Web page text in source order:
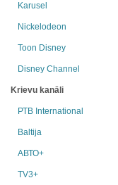
Karusel
Nickelodeon
Toon Disney
Disney Channel
Krievu kanāli
РТB International
Baltija
АВТО+
TV3+